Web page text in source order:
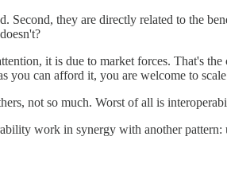
they are directly related to the
it is due to market forces. That's
you can afford it, you are welcome to
not so much. Worst of all is
work in synergy with another pattern: